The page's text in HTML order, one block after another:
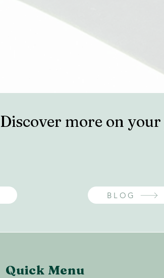
Discover more on
BLOG
Quick Menu